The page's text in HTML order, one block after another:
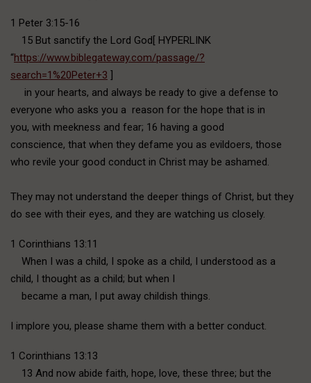
1 Peter 3:15-16
15 But sanctify the Lord God[ HYPERLINK
“https://www.biblegateway.com/passage/?
search=1%20Peter+3 ]
in your hearts, and always be ready to give a defense to
everyone who asks you a reason for the hope that is in
you, with meekness and fear; 16 having a good
conscience, that when they defame you as evildoers, those
who revile your good conduct in Christ may be ashamed.
They may not understand the deeper things of Christ, but they
do see with their eyes, and they are watching us closely.
1 Corinthians 13:11
When I was a child, I spoke as a child, I understood as a
child, I thought as a child; but when I
became a man, I put away childish things.
I implore you, please shame them with a better conduct.
1 Corinthians 13:13
13 And now abide faith, hope, love, these three; but the